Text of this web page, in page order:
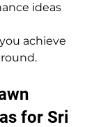
ideas
achieve
for Sri